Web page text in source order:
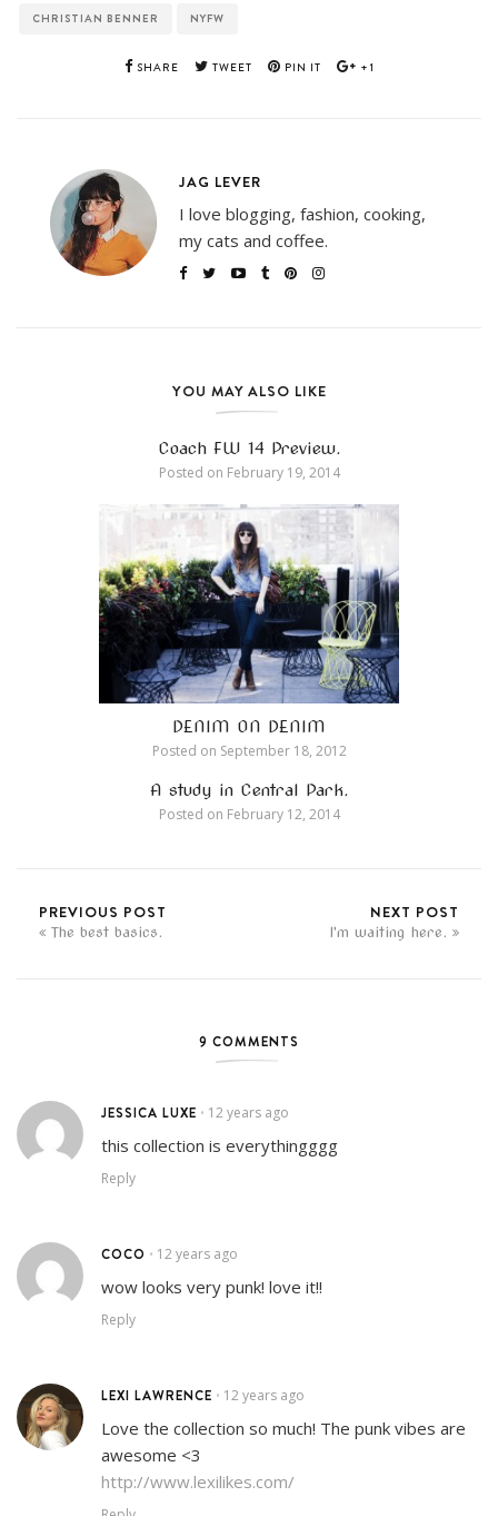
CHRISTIAN BENNER NYFW
SHARE TWEET PIN IT +1
JAG LEVER
I love blogging, fashion, cooking,
my cats and coffee.
YOU MAY ALSO LIKE
Coach FW 14 Preview.
Posted on February 19, 2014
DENIM ON DENIM
Posted on September 18, 2012
A study in Central Park.
Posted on February 12, 2014
PREVIOUS POST
The best basics.
NEXT POST
I'm waiting here.
9 COMMENTS
JESSICA LUXE • 12 years ago
this collection is everythingggg
Reply
COCO • 12 years ago
wow looks very punk! love it!!
Reply
LEXI LAWRENCE • 12 years ago
Love the collection so much! The punk vibes are
awesome <3
http://www.lexilikes.com/